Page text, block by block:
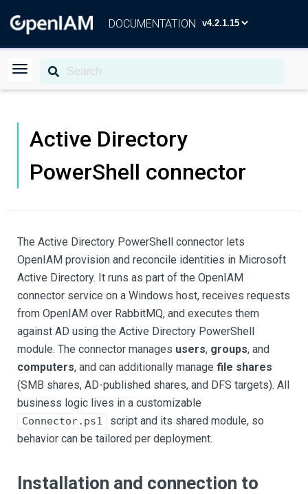
DOCUMENTATION
Active Directory
PowerShell connector
The Active Directory PowerShell connector lets
OpenIAM provision and reconcile identities in Microsoft
Active Directory. It runs as part of the OpenIAM
connector service on a Windows host, receives requests
from OpenIAM over RabbitMQ, and executes them
against AD using the Active Directory PowerShell
module. The connector manages users, groups, and
computers, and can additionally manage file shares
(SMB shares, AD-published shares, and DFS targets). All
business logic lives in a customizable
Connector.ps1
script and its shared module, so
behavior can be tailored per deployment.
Installation and connection to